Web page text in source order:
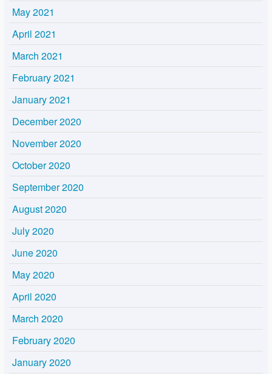
May 2021
April 2021
March 2021
February 2021
January 2021
December 2020
November 2020
October 2020
September 2020
August 2020
July 2020
June 2020
May 2020
April 2020
March 2020
February 2020
January 2020